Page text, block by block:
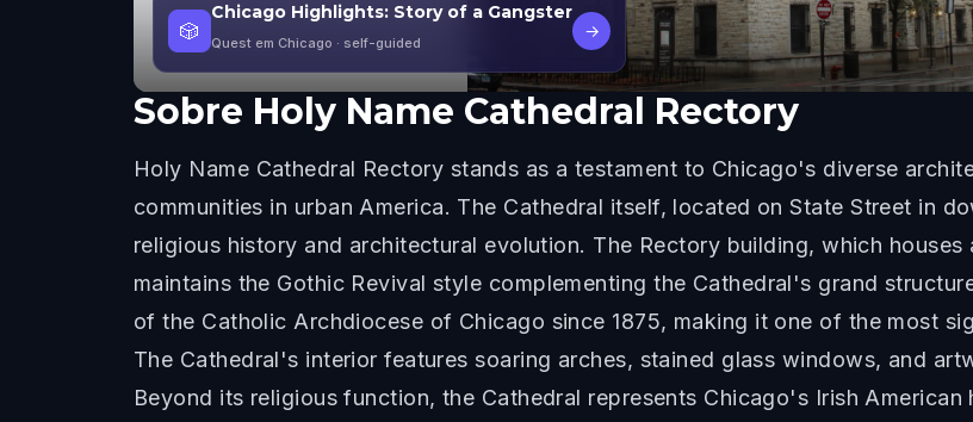
🎲
Chicago Highlights: Story of a Gangster
Quest em Chicago · self-guided
→
Sobre Holy Name Cathedral Rectory
Holy Name Cathedral Rectory stands as a testament to Chicago's diverse
communities in urban America. The Cathedral itself, located on State Street in
religious history and architectural evolution. The Rectory building, which
maintains the Gothic Revival style complementing the Cathedral's grand
of the Catholic Archdiocese of Chicago since 1875, making it one of the most
The Cathedral's interior features soaring arches, stained glass windows, and
Beyond its religious function, the Cathedral represents Chicago's Irish